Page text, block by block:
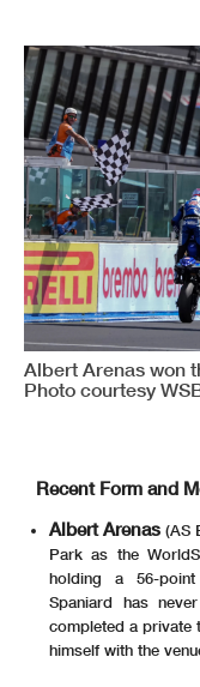
Albert Arenas won
Photo courtesy
Recent Form and
Albert Arenas (AS
Park as the
holding a 56-
Spaniard has
completed a private
himself with the